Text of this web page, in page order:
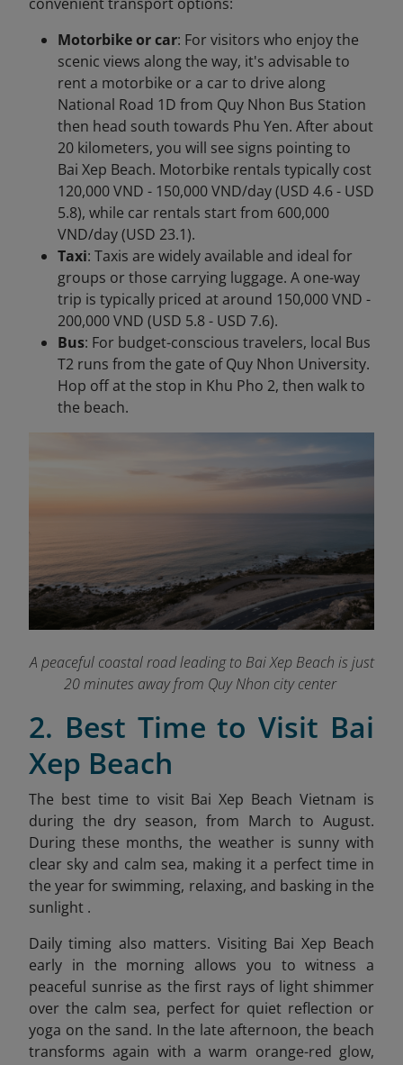
Motorbike or car: For visitors who enjoy the
scenic views along the way, it's advisable to
rent a motorbike or a car to drive along
National Road 1D from Quy Nhon Bus Station
then head south towards Phu Yen. After about
20 kilometers, you will see signs pointing to
Bai Xep Beach. Motorbike rentals typically cost
120,000 VND - 150,000 VND/day (USD 4.6 - USD
5.8), while car rentals start from 600,000
VND/day (USD 23.1).
Taxi: Taxis are widely available and ideal for
groups or those carrying luggage. A one-way
trip is typically priced at around 150,000 VND -
200,000 VND (USD 5.8 - USD 7.6).
Bus: For budget-conscious travelers, local Bus
T2 runs from the gate of Quy Nhon University.
Hop off at the stop in Khu Pho 2, then walk to
the beach.
A peaceful coastal road leading to Bai Xep Beach is just
20 minutes away from Quy Nhon city center
2. Best Time to Visit Bai
Xep Beach
The best time to visit Bai Xep Beach Vietnam is
during the dry season, from March to August.
During these months, the weather is sunny with
clear sky and calm sea, making it a perfect time in
the year for swimming, relaxing, and basking in the
sunlight .
Daily timing also matters. Visiting Bai Xep Beach
early in the morning allows you to witness a
peaceful sunrise as the first rays of light shimmer
over the calm sea, perfect for quiet reflection or
yoga on the sand. In the late afternoon, the beach
transforms again with a warm orange-red glow,